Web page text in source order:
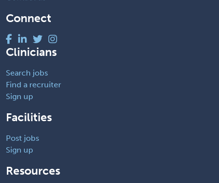
Connect
Clinicians
Search jobs
Find a recruiter
Sign up
Facilities
Post jobs
Sign up
Resources